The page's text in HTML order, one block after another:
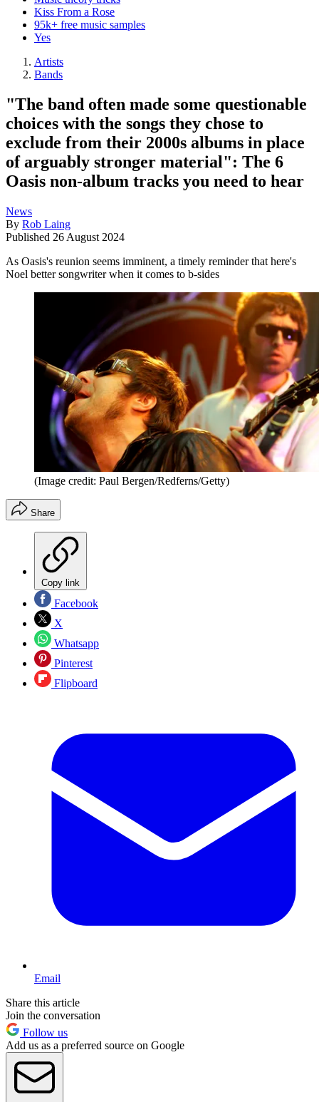
Kiss From a Rose
95k+ free music samples
Yes
Artists
Bands
"The band often made some questionable
choices with the songs they chose to
exclude from their 2000s albums in place
of arguably stronger material": The 6
Oasis non-album tracks you need to hear
News
By Rob Laing
Published 26 August 2024
As Oasis's reunion seems imminent, a timely reminder that here's
Noel better songwriter when it comes to b-sides
(Image credit: Paul Bergen/Redferns/Getty)
Share
Copy link
Facebook
X
Whatsapp
Pinterest
Flipboard
Email
Share this article
Join the conversation
Follow us
Add us as a preferred source on Google